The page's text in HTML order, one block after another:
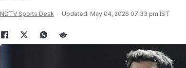
NDTV Sports Desk Updated: May 04, 2026 07:33 pm IST